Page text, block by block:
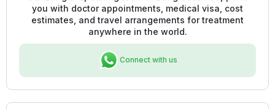
you with doctor appointments, medical visa, cost
estimates, and travel arrangements for treatment
anywhere in the world.
Connect with us